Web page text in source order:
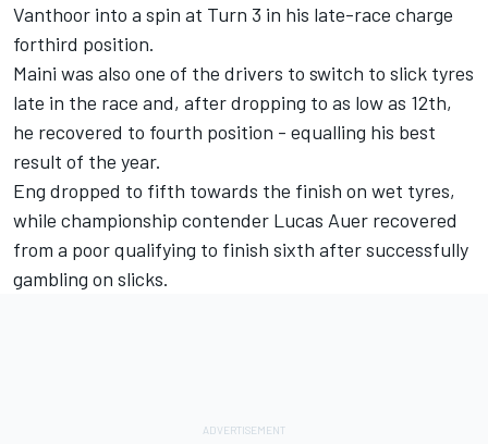
Vanthoor into a spin at Turn 3 in his late-race charge
forthird position.
Maini was also one of the drivers to switch to slick tyres
late in the race and, after dropping to as low as 12th,
he recovered to fourth position - equalling his best
result of the year.
Eng dropped to fifth towards the finish on wet tyres,
while championship contender Lucas Auer recovered
from a poor qualifying to finish sixth after successfully
gambling on slicks.